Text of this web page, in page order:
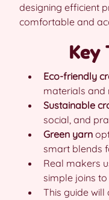
designing efficient
comfortable and
Key
Eco-friendly
materials and
Sustainable
social, and
Green yarn
smart blends
Real makers
simple joins
This guide will